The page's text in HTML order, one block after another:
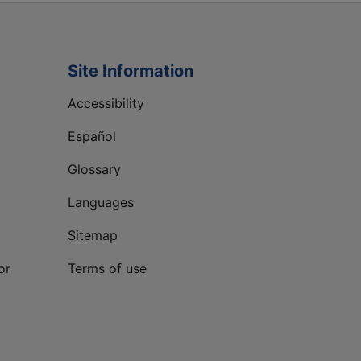
Site Information
Accessibility
Español
Glossary
Languages
Sitemap
Terms of use